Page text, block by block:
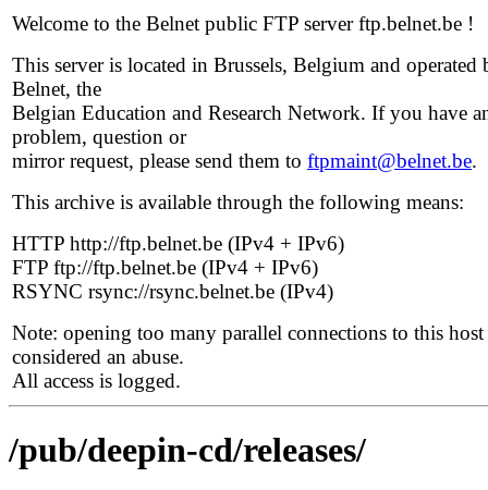
Welcome to the Belnet public FTP server ftp.belnet.be !
This server is located in Brussels, Belgium and operated
Belnet, the
Belgian Education and Research Network. If you have
problem, question or
mirror request, please send them to ftpmaint@belnet.be.
This archive is available through the following means:
HTTP http://ftp.belnet.be (IPv4 + IPv6)
FTP ftp://ftp.belnet.be (IPv4 + IPv6)
RSYNC rsync://rsync.belnet.be (IPv4)
Note: opening too many parallel connections to this host
considered an abuse.
All access is logged.
/pub/deepin-cd/releases/